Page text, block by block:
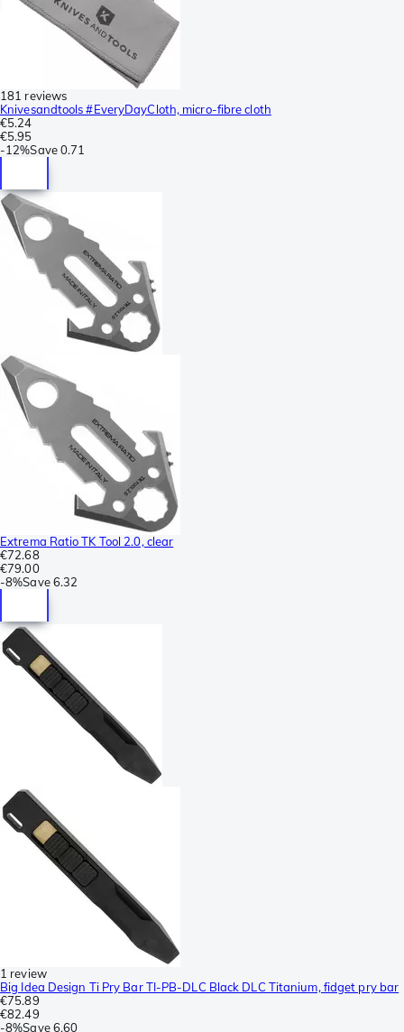
181 reviews
Knivesandtools #EveryDayCloth, micro-fibre cloth
€5.24
€5.95
-12%Save0.71
Extrema Ratio TK Tool 2.0, clear
€72.68
€79.00
-8%Save 6.32
1 review
Big Idea Design Ti Pry Bar TI-PB-DLC Black DLC Titanium, fidget pry bar
€75.89
€82.49
-8%Save 6.60